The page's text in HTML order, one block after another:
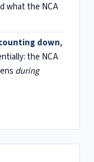
what the NCA
down,
the NCA
during